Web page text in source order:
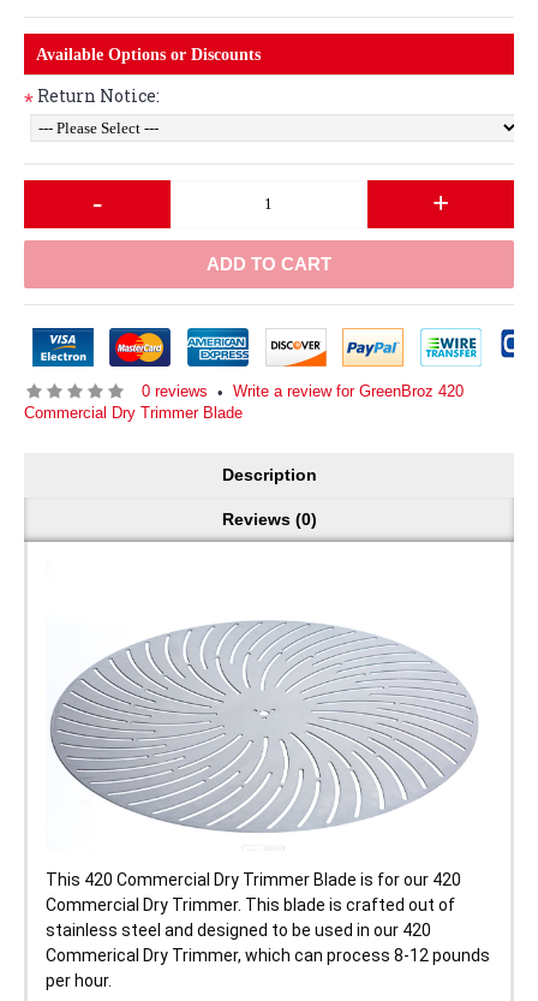
Available Options or Discounts
* Return Notice:
- +
ADD TO CART
0 reviews • Write a review for GreenBroz 420
Commercial Dry Trimmer Blade
Description
Reviews (0)
This 420 Commercial Dry Trimmer Blade is for our 420
Commercial Dry Trimmer. This blade is crafted out of
stainless steel and designed to be used in our 420
Commerical Dry Trimmer, which can process 8-12 pounds
per hour.